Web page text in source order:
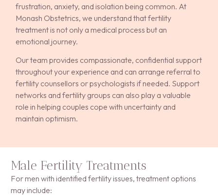
frustration, anxiety, and isolation being common. At
Monash Obstetrics, we understand that fertility
treatment is not only a medical process but an
emotional journey.
Our team provides compassionate, confidential support
throughout your experience and can arrange referral to
fertility counsellors or psychologists if needed. Support
networks and fertility groups can also play a valuable
role in helping couples cope with uncertainty and
maintain optimism.
Male Fertility Treatments
For men with identified fertility issues, treatment options
may include: